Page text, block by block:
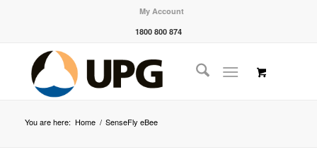
My Account
1800 800 874
You are here: Home / SenseFly eBee